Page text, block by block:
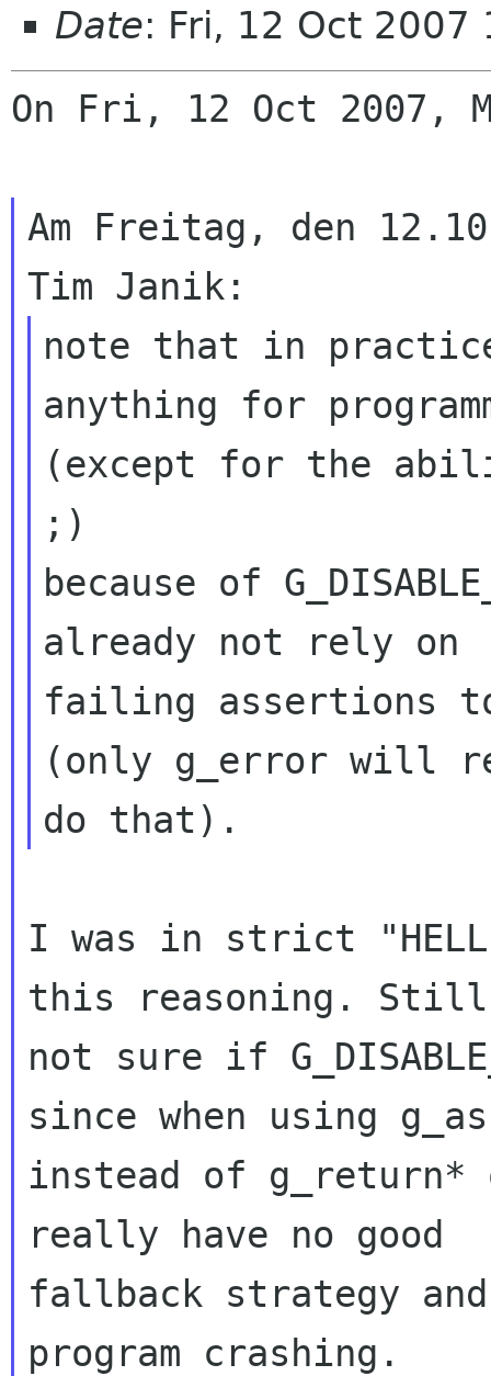
Date: Fri, 12 Oct 2007
On Fri, 12 Oct 2007,
Am Freitag, den
note that in
anything for
(except for the
;)
because of
already not rely on
failing assertions
(only g_error will
I was in strict
this reasoning. Still
not sure if
since when using
instead of g_return*
really have no good
fallback strategy
program crashing.